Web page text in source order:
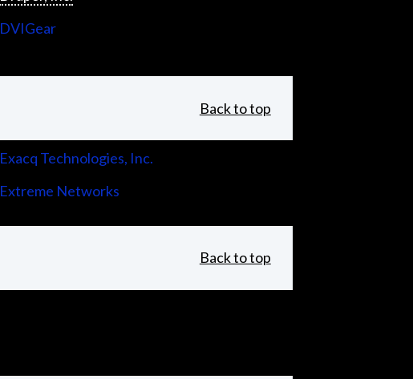
DVIGear
Back to top
Exacq Technologies, Inc.
Extreme Networks
Back to top